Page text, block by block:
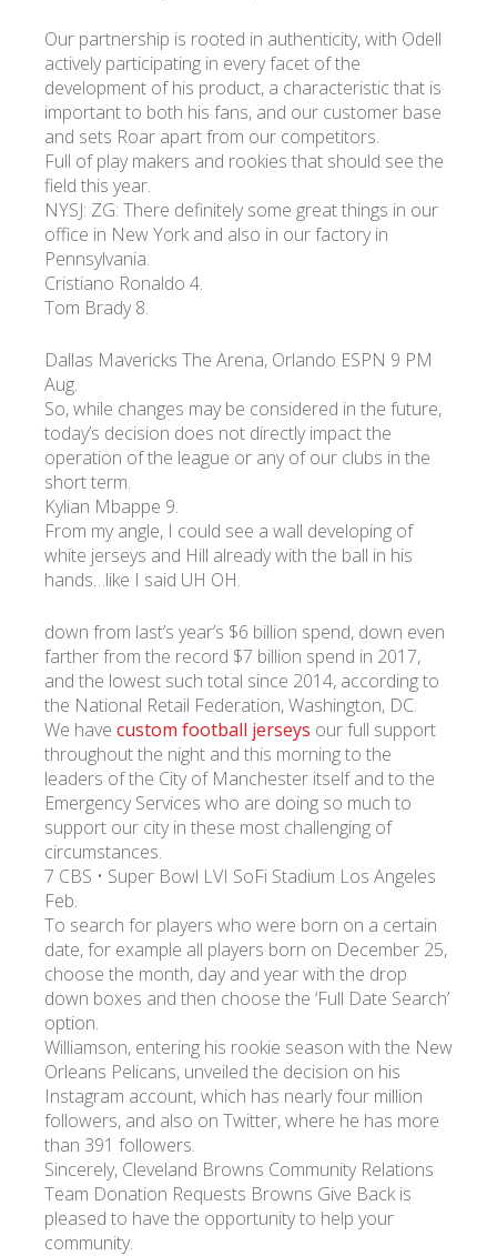
Our partnership is rooted in authenticity, with Odell
actively participating in every facet of the
development of his product, a characteristic that is
important to both his fans, and our customer base
and sets Roar apart from our competitors.
Full of play makers and rookies that should see the
field this year.
NYSJ: ZG: There definitely some great things in our
office in New York and also in our factory in
Pennsylvania.
Cristiano Ronaldo 4.
Tom Brady 8.
Dallas Mavericks The Arena, Orlando ESPN 9 PM
Aug.
So, while changes may be considered in the future,
today’s decision does not directly impact the
operation of the league or any of our clubs in the
short term.
Kylian Mbappe 9.
From my angle, I could see a wall developing of
white jerseys and Hill already with the ball in his
hands…like I said UH OH.
down from last’s year’s $6 billion spend, down even
farther from the record $7 billion spend in 2017,
and the lowest such total since 2014, according to
the National Retail Federation, Washington, DC.
We have custom football jerseys our full support
throughout the night and this morning to the
leaders of the City of Manchester itself and to the
Emergency Services who are doing so much to
support our city in these most challenging of
circumstances.
7 CBS • Super Bowl LVI SoFi Stadium Los Angeles
Feb.
To search for players who were born on a certain
date, for example all players born on December 25,
choose the month, day and year with the drop
down boxes and then choose the ‘Full Date Search’
option.
Williamson, entering his rookie season with the New
Orleans Pelicans, unveiled the decision on his
Instagram account, which has nearly four million
followers, and also on Twitter, where he has more
than 391 followers.
Sincerely, Cleveland Browns Community Relations
Team Donation Requests Browns Give Back is
pleased to have the opportunity to help your
community.